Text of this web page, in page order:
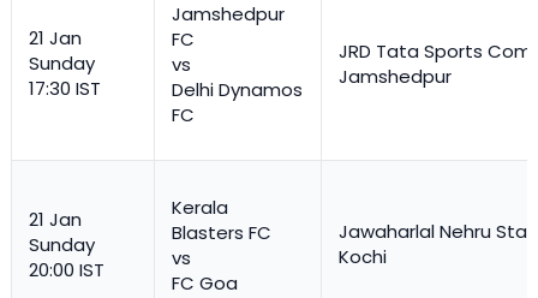
21 Jan
Sunday
17:30 IST
Jamshedpur
FC
vs
Delhi Dynamos
FC
JRD Tata Sports
Jamshedpur
21 Jan
Sunday
20:00 IST
Kerala
Blasters FC
vs
FC Goa
Jawaharlal Nehru
Kochi